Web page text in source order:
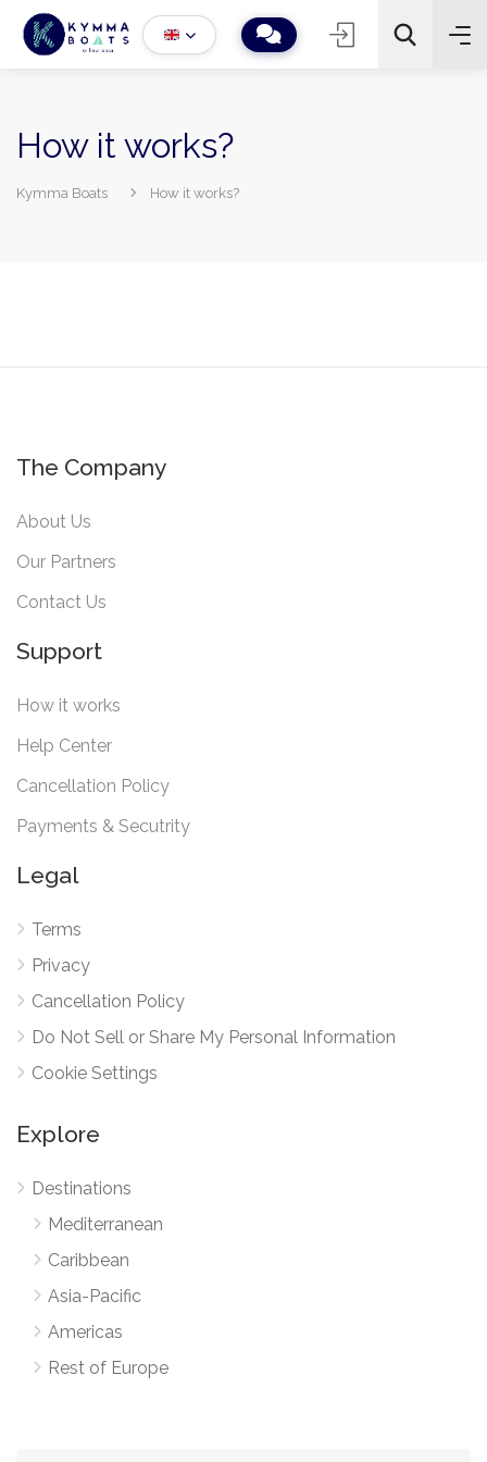
How it works?
Kymma Boats How it works?
The Company
About Us
Our Partners
Contact Us
Support
How it works
Help Center
Cancellation Policy
Payments & Secutrity
Legal
Terms
Privacy
Cancellation Policy
Do Not Sell or Share My Personal Information
Cookie Settings
Explore
Destinations
Mediterranean
Caribbean
Asia-Pacific
Americas
Rest of Europe